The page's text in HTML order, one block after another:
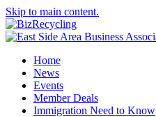
Skip to main content.
Home
News
Events
Member Deals
Immigration Need to Know